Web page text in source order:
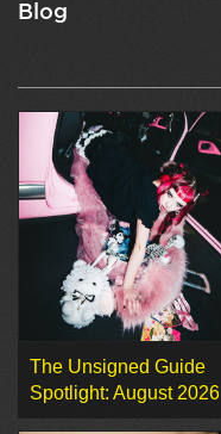
Blog
The Unsigned Guide
Spotlight: August 2026